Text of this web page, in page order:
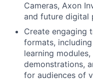
Cameras, Axon
and future digital
Create engaging
formats,
learning
demonstrations,
for audiences of